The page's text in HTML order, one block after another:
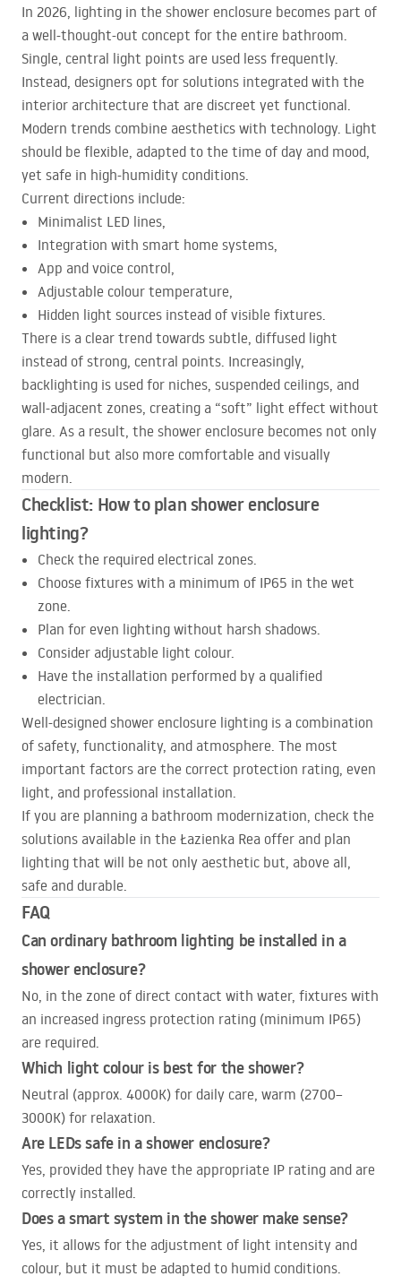
In 2026, lighting in the shower enclosure becomes part of
a well-thought-out concept for the entire bathroom.
Single, central light points are used less frequently.
Instead, designers opt for solutions integrated with the
interior architecture that are discreet yet functional.
Modern trends combine aesthetics with technology. Light
should be flexible, adapted to the time of day and mood,
yet safe in high-humidity conditions.
Current directions include:
Minimalist LED lines,
Integration with smart home systems,
App and voice control,
Adjustable colour temperature,
Hidden light sources instead of visible fixtures.
There is a clear trend towards subtle, diffused light
instead of strong, central points. Increasingly,
backlighting is used for niches, suspended ceilings, and
wall-adjacent zones, creating a “soft” light effect without
glare. As a result, the shower enclosure becomes not only
functional but also more comfortable and visually
modern.
Checklist: How to plan shower enclosure
lighting?
Check the required electrical zones.
Choose fixtures with a minimum of IP65 in the wet
zone.
Plan for even lighting without harsh shadows.
Consider adjustable light colour.
Have the installation performed by a qualified
electrician.
Well-designed shower enclosure lighting is a combination
of safety, functionality, and atmosphere. The most
important factors are the correct protection rating, even
light, and professional installation.
If you are planning a bathroom modernization, check the
solutions available in the Łazienka Rea offer and plan
lighting that will be not only aesthetic but, above all,
safe and durable.
FAQ
Can ordinary bathroom lighting be installed in a
shower enclosure?
No, in the zone of direct contact with water, fixtures with
an increased ingress protection rating (minimum IP65)
are required.
Which light colour is best for the shower?
Neutral (approx. 4000K) for daily care, warm (2700–
3000K) for relaxation.
Are LEDs safe in a shower enclosure?
Yes, provided they have the appropriate IP rating and are
correctly installed.
Does a smart system in the shower make sense?
Yes, it allows for the adjustment of light intensity and
colour, but it must be adapted to humid conditions.